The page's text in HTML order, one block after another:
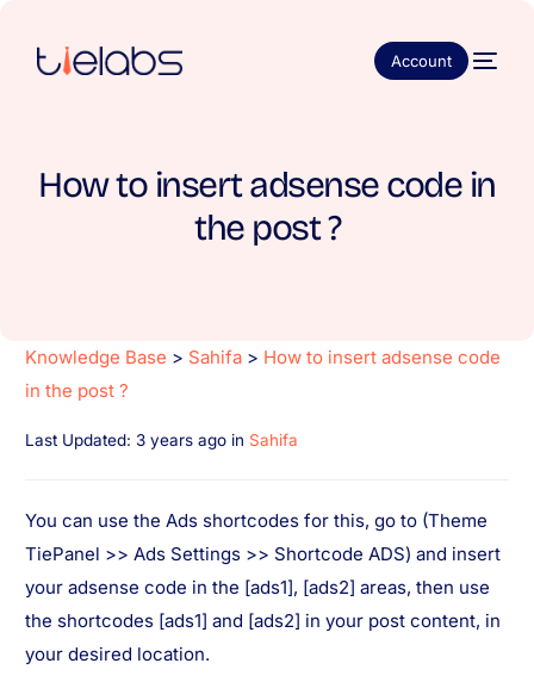
Account
How to insert adsense code in
the post ?
Knowledge Base > Sahifa > How to insert adsense code
in the post ?
Last Updated: 3 years ago in Sahifa
You can use the Ads shortcodes for this, go to (Theme
TiePanel >> Ads Settings >> Shortcode ADS) and insert
your adsense code in the [ads1], [ads2] areas, then use
the shortcodes [ads1] and [ads2] in your post content, in
your desired location.